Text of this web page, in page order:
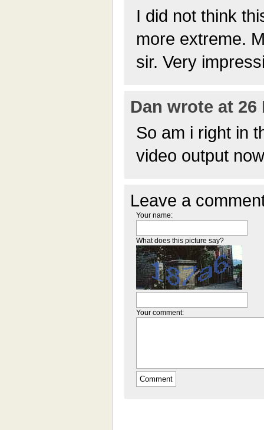
I did not think
more extreme.
sir. Very
Dan wrote at 26
So am i right in
video output
Leave a
Your name:
What does this picture say?
Your comment: